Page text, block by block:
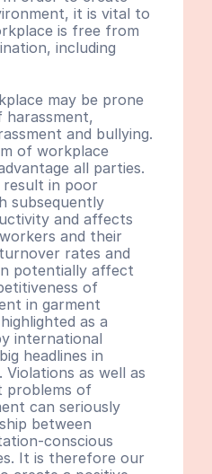
it is vital to
is free from
including
may be prone
and bullying.
of workplace
all parties.
in poor
subsequently
and affects
and their
rates and
potentially affect
of
in garment
as a
international
headlines in
as well as
problems of
can seriously
between
conscious
It is therefore our